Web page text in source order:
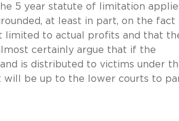
5 year statute of limitation
at least in part, on the fact
limited to actual profits and that
certainly argue that if the
is distributed to victims under
be up to the lower courts to